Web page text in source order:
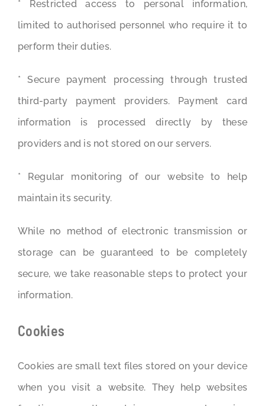
* Restricted access to personal information,
limited to authorised personnel who require it to
perform their duties.
* Secure payment processing through trusted
third-party payment providers. Payment card
information is processed directly by these
providers and is not stored on our servers.
* Regular monitoring of our website to help
maintain its security.
While no method of electronic transmission or
storage can be guaranteed to be completely
secure, we take reasonable steps to protect your
information.
Cookies
Cookies are small text files stored on your device
when you visit a website. They help websites